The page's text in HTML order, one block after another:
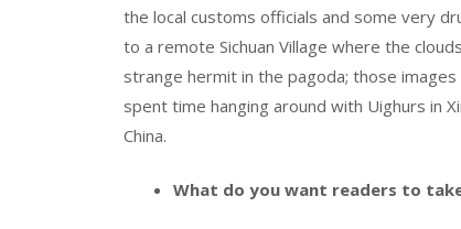
the local customs officials and some very
to a remote Sichuan Village where the
strange hermit in the pagoda; those
spent time hanging around with Uighurs in
China.
What do you want readers to